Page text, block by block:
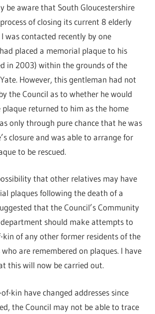
be aware that South Gloucestershire
of closing its current 8 elderly
I was contacted recently by one
placed a memorial plaque to his
in 2003) within the grounds of the
However, this gentleman had not
the Council as to whether he would
returned to him as the home
only through pure chance that he was
closure and was able to arrange for
to be rescued.
that other relatives may have
plaques following the death of a
that the Council’s Community
should make attempts to
kin of any other former residents of the
who are remembered on plaques. I have
this will now be carried out.
kin have changed addresses since
the Council may not be able to trace